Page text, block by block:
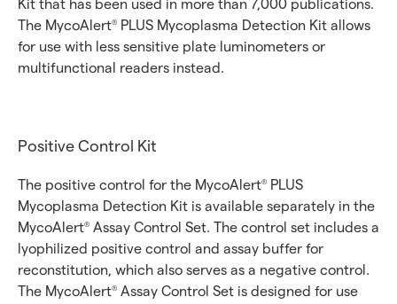
Kit that has been used in more than 7,000 publications.
The MycoAlert® PLUS Mycoplasma Detection Kit allows
for use with less sensitive plate luminometers or
multifunctional readers instead.
Positive Control Kit
The positive control for the MycoAlert® PLUS
Mycoplasma Detection Kit is available separately in the
MycoAlert® Assay Control Set. The control set includes a
lyophilized positive control and assay buffer for
reconstitution, which also serves as a negative control.
The MycoAlert® Assay Control Set is designed for use